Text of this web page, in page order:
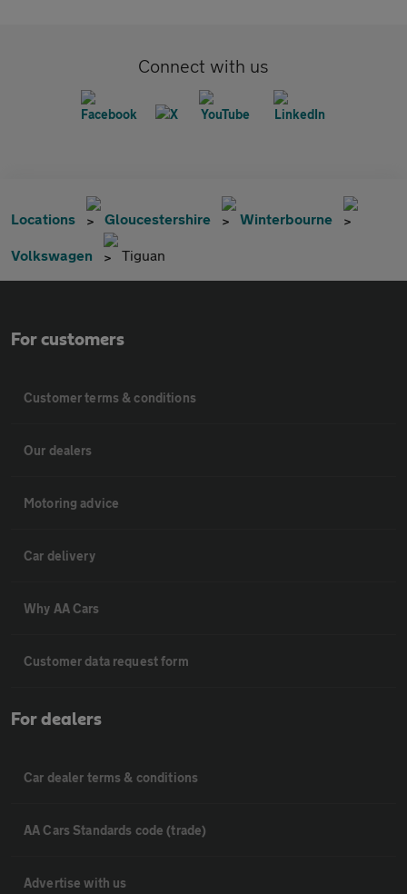
Connect with us
Locations Gloucestershire Winterbourne
Volkswagen Tiguan
For customers
Customer terms & conditions
Our dealers
Motoring advice
Car delivery
Why AA Cars
Customer data request form
For dealers
Car dealer terms & conditions
AA Cars Standards code (trade)
Advertise with us